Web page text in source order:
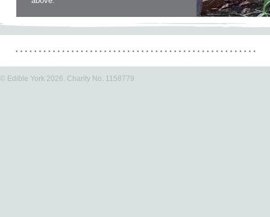
© Edible York 2026. Charity No. 1158779